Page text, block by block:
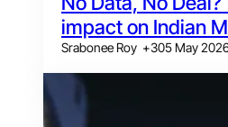
impact on Indian
Srabonee Roy +305 May